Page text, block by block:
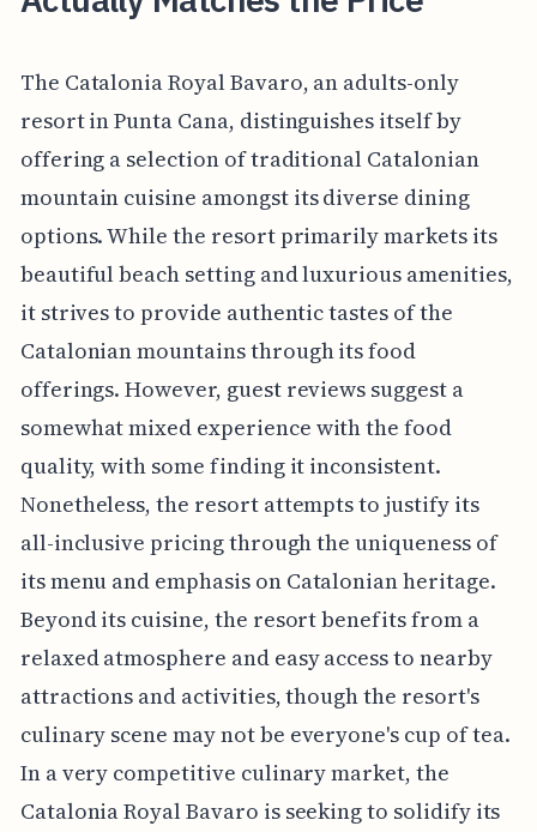
The Catalonia Royal Bavaro, an adults-only
resort in Punta Cana, distinguishes itself by
offering a selection of traditional Catalonian
mountain cuisine amongst its diverse dining
options. While the resort primarily markets its
beautiful beach setting and luxurious amenities,
it strives to provide authentic tastes of the
Catalonian mountains through its food
offerings. However, guest reviews suggest a
somewhat mixed experience with the food
quality, with some finding it inconsistent.
Nonetheless, the resort attempts to justify its
all-inclusive pricing through the uniqueness of
its menu and emphasis on Catalonian heritage.
Beyond its cuisine, the resort benefits from a
relaxed atmosphere and easy access to nearby
attractions and activities, though the resort's
culinary scene may not be everyone's cup of tea.
In a very competitive culinary market, the
Catalonia Royal Bavaro is seeking to solidify its